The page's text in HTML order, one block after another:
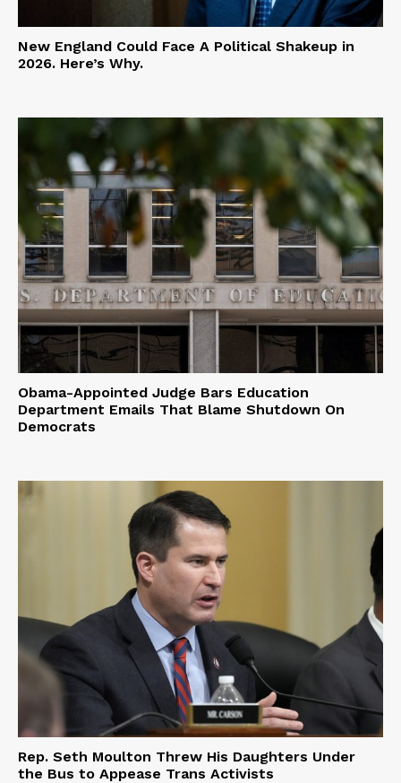
New England Could Face A Political Shakeup in
2026. Here’s Why.
Obama-Appointed Judge Bars Education
Department Emails That Blame Shutdown On
Democrats
Rep. Seth Moulton Threw His Daughters Under
the Bus to Appease Trans Activists